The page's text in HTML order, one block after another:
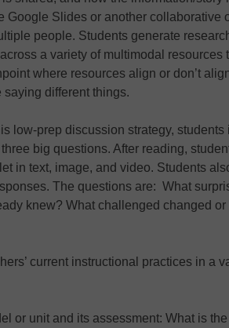
Google Slides or another collaborative
people. Students generate
a variety of multimodal resources
where resources align or don’t
different things.
low-prep discussion strategy, students
big questions. After reading,
in text, image, and video. Students
The questions are: What
knew? What challenged changed or
current instructional practices in a
or unit and its assessment: What is